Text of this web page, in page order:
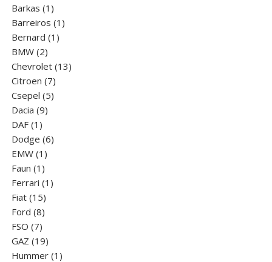
products
Barkas 1 1
product
Barreiros 1 1
Bernard 1 1
BMW 22
products
Chevrolet 1313
Citroen 77
products
Csepel 55
Dacia 99
DAF 1 1
product
Dodge 66
EMW 1 1
product
Faun 1 1
product
Ferrari 1 1
Fiat 1515
products
Ford 88
products
FSO 77
products
GAZ 1919
products
Hummer 1 1